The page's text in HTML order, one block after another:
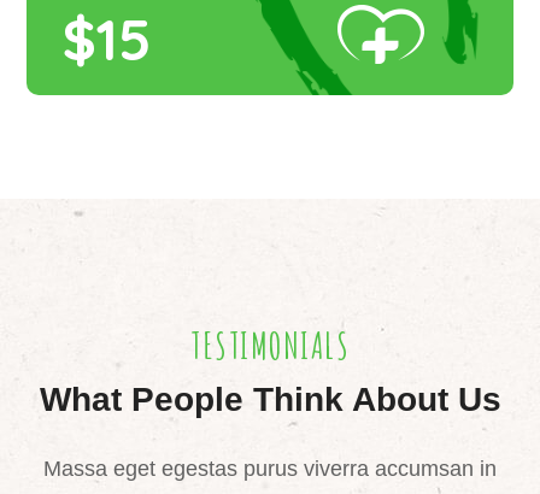
$15
TESTIMONIALS
What People Think About Us
Massa eget egestas purus viverra accumsan in